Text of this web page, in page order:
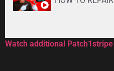
Watch additional